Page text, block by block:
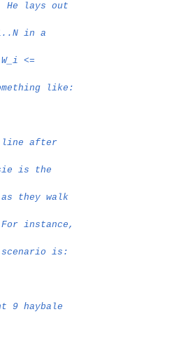
He lays out
in a
<=
like:
line after
is the
they walk
instance,
scenario is:
9 haybale